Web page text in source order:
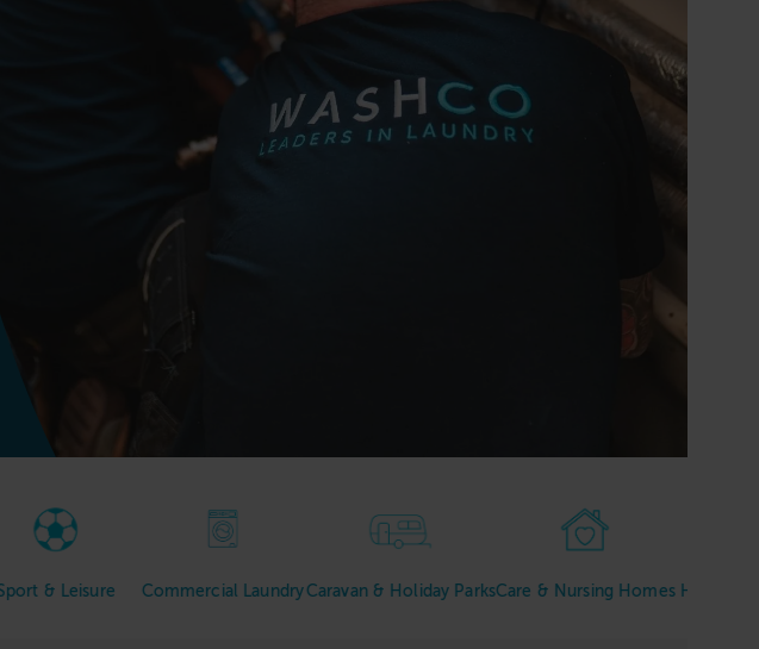
Commercial Laundry Caravan & Holiday ParksCare & Nursing Homes Hotels &